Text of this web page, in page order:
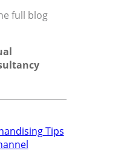
full blog